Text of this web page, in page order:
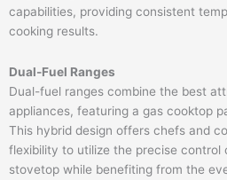
capabilities, providing consistent
cooking results.
Dual-Fuel Ranges
Dual-fuel ranges combine the best
appliances, featuring a gas cooktop
This hybrid design offers chefs and
flexibility to utilize the precise control
stovetop while benefiting from the